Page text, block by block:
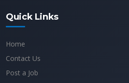
Quick Links
Home
Contact Us
Post a Job